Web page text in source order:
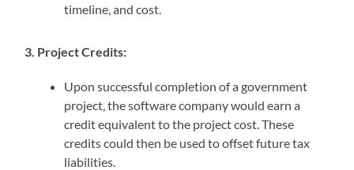
timeline, and cost.
3. Project Credits:
Upon successful completion of a government
project, the software company would earn a
credit equivalent to the project cost. These
credits could then be used to offset future tax
liabilities.